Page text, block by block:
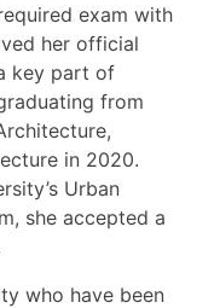
exam with
her official
key part of
from
in 2020.
Urban
she accepted a
who have been